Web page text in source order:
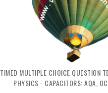
TIMED MULTIPLE CHOICE QUESTION
PHYSICS - CAPACITORS: AQA,